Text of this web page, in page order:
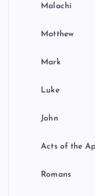
Malachi
Matthew
Mark
Luke
John
Acts of the
Romans